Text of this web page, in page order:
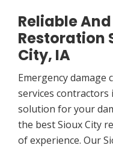
Reliable
Restoration
City, IA
Emergency
services contractors
solution for your
the best Sioux City
of experience. Our